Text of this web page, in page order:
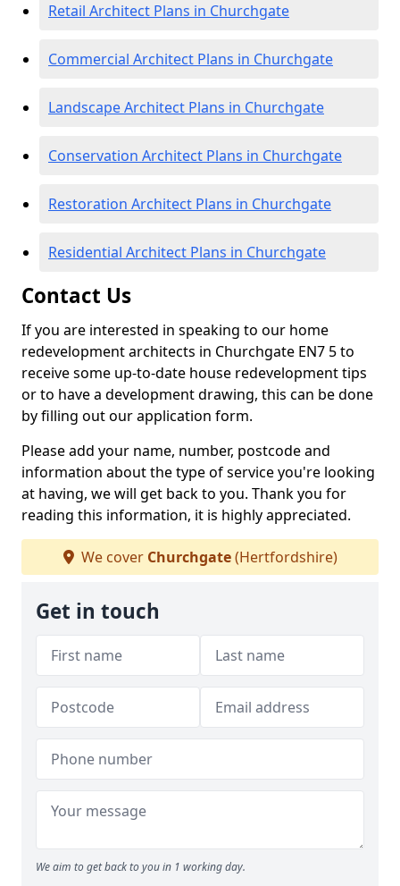
Retail Architect Plans in Churchgate
Commercial Architect Plans in Churchgate
Landscape Architect Plans in Churchgate
Conservation Architect Plans in Churchgate
Restoration Architect Plans in Churchgate
Residential Architect Plans in Churchgate
Contact Us
If you are interested in speaking to our home
redevelopment architects in Churchgate EN7 5 to
receive some up-to-date house redevelopment tips
or to have a development drawing, this can be done
by filling out our application form.
Please add your name, number, postcode and
information about the type of service you're looking
at having, we will get back to you. Thank you for
reading this information, it is highly appreciated.
We cover Churchgate(Hertfordshire)
Get in touch
We aim to get back to you in 1 working day.